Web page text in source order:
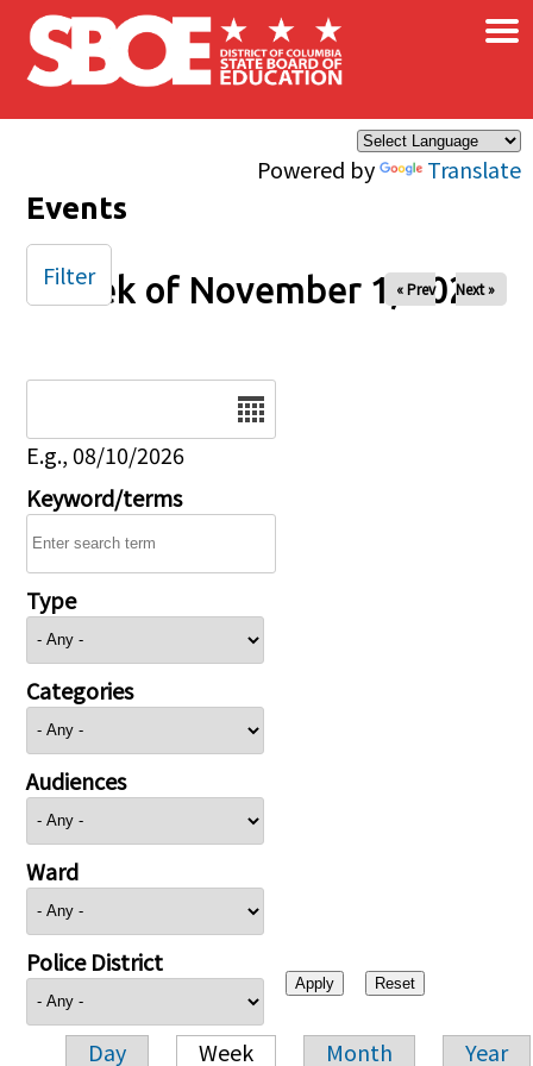
Skip to main content
Powered by Translate
×
Events
Week of November 1, 2025
« Prev Next »
E.g., 08/10/2026
Keyword/terms
Type
Categories
Audiences
Ward
Police District
Day Week Month Year
Filter